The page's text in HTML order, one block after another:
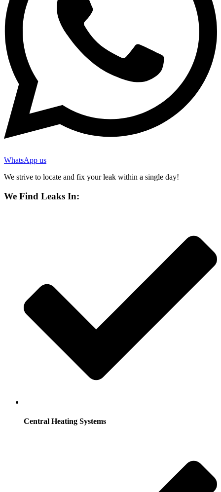
WhatsApp us
We strive to locate and fix your leak within a single day!
We Find Leaks In:
Central Heating Systems